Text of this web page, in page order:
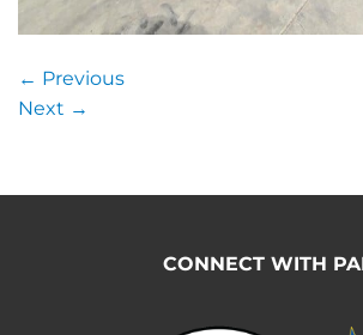
← Previous
Next →
CONNECT WITH